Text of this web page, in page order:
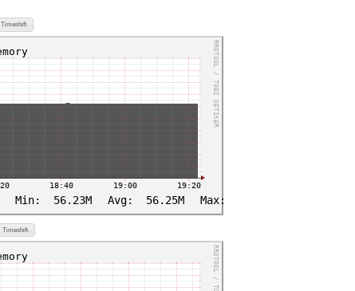
Timeshift
Timeshift